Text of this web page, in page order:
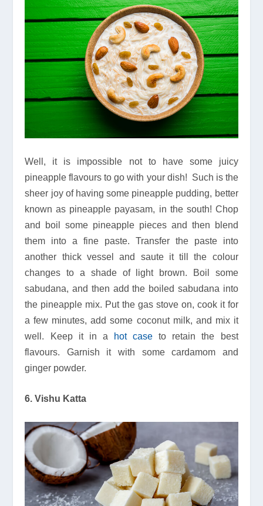
Well, it is impossible not to have some juicy
pineapple flavours to go with your dish! Such is the
sheer joy of having some pineapple pudding, better
known as pineapple payasam, in the south! Chop
and boil some pineapple pieces and then blend
them into a fine paste. Transfer the paste into
another thick vessel and saute it till the colour
changes to a shade of light brown. Boil some
sabudana, and then add the boiled sabudana into
the pineapple mix. Put the gas stove on, cook it for
a few minutes, add some coconut milk, and mix it
well. Keep it in a
hot case to retain the best
flavours. Garnish it with some cardamom and
ginger powder.
6. Vishu Katta